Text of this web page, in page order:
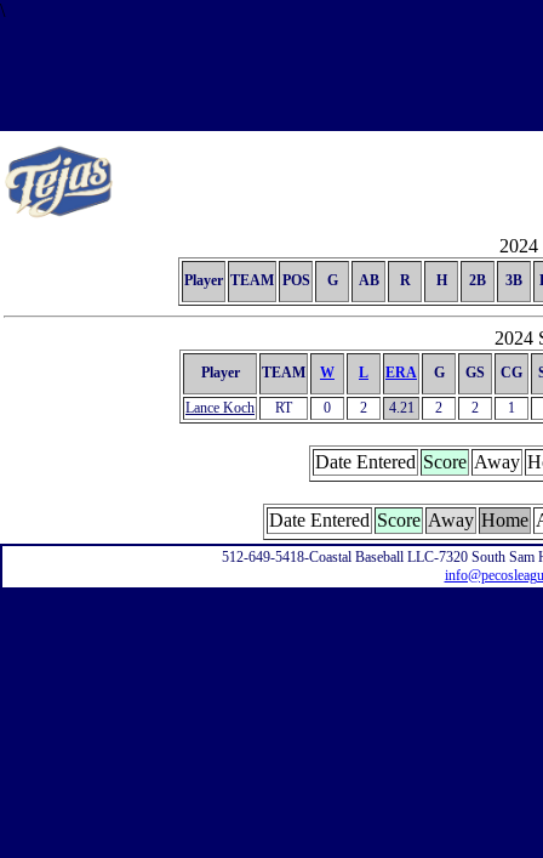
\
2024
Player TEAM POS G AB R H 2B 3B
2024
Player TEAM W L ERA G GS CG
Lance Koch RT 0 2 4.21 2 2 1
Date Entered Score Away
Date Entered Score Away Home
512-649-5418-Coastal Baseball LLC-7320 South Sam